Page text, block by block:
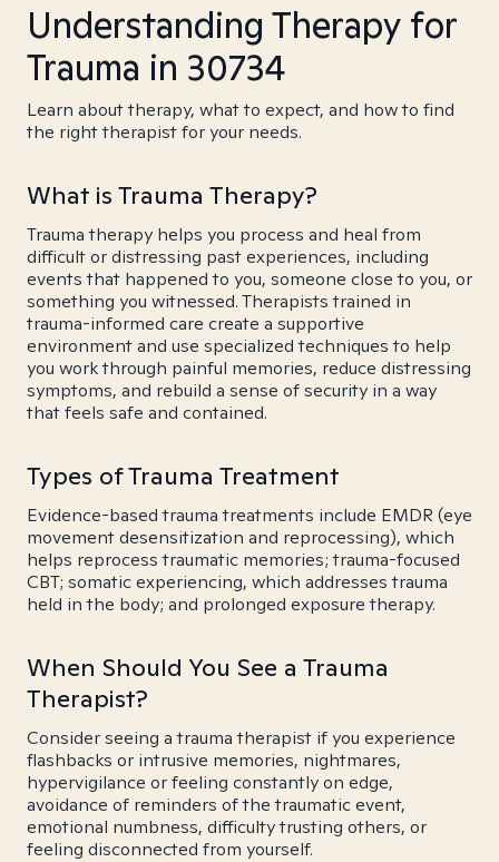
Understanding Therapy for
Trauma in 30734
Learn about therapy, what to expect, and how to find
the right therapist for your needs.
What is Trauma Therapy?
Trauma therapy helps you process and heal from
difficult or distressing past experiences, including
events that happened to you, someone close to you, or
something you witnessed. Therapists trained in
trauma-informed care create a supportive
environment and use specialized techniques to help
you work through painful memories, reduce distressing
symptoms, and rebuild a sense of security in a way
that feels safe and contained.
Types of Trauma Treatment
Evidence-based trauma treatments include EMDR (eye
movement desensitization and reprocessing), which
helps reprocess traumatic memories; trauma-focused
CBT; somatic experiencing, which addresses trauma
held in the body; and prolonged exposure therapy.
When Should You See a Trauma
Therapist?
Consider seeing a trauma therapist if you experience
flashbacks or intrusive memories, nightmares,
hypervigilance or feeling constantly on edge,
avoidance of reminders of the traumatic event,
emotional numbness, difficulty trusting others, or
feeling disconnected from yourself.